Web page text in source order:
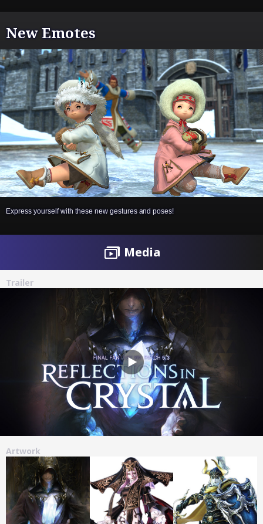
New Emotes
Express yourself with these new gestures and poses!
Media
Trailer
Artwork